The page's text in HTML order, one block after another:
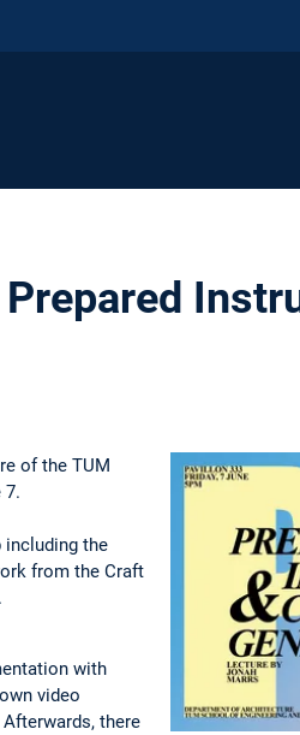
of the TUM
7.
including the
from the Craft
with
video
there